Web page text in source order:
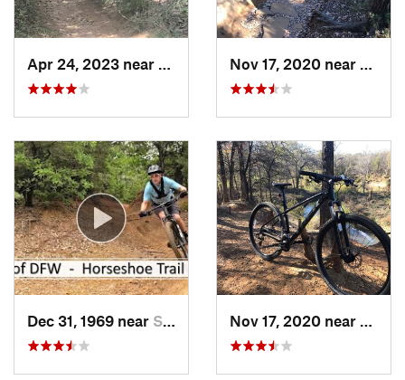
Apr 24, 2023 near
Grapevine, TX Nov 17, 2020 near
Dec 31, 1969 near Southlake, TX Nov 17, 2020 near